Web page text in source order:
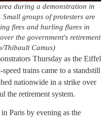
during a demonstration in
groups of protesters are
fires and hurling flares in
the government's retirement
Thibault Camus)
Thursday as the Eiffel
trains came to a standstill
nationwide in a strike over
the retirement system.
Paris by evening as the